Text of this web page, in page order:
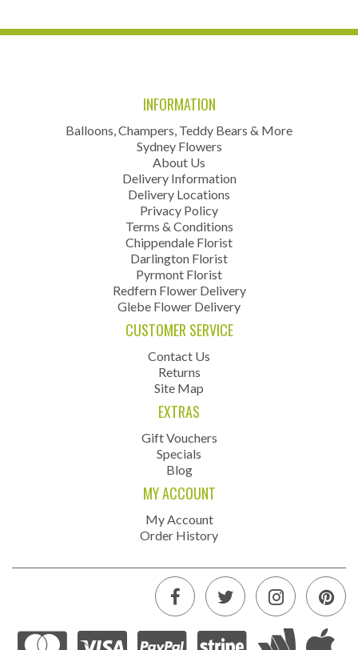
INFORMATION
Balloons, Champers, Teddy Bears & More
Sydney Flowers
About Us
Delivery Information
Delivery Locations
Privacy Policy
Terms & Conditions
Chippendale Florist
Darlington Florist
Pyrmont Florist
Redfern Flower Delivery
Glebe Flower Delivery
CUSTOMER SERVICE
Contact Us
Returns
Site Map
EXTRAS
Gift Vouchers
Specials
Blog
MY ACCOUNT
My Account
Order History